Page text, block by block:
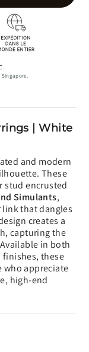
Singapore.
| White
and modern
These
stud encrusted
Simulants,
that dangles
creates a
capturing the
in both
finishes, these
who appreciate
high-end